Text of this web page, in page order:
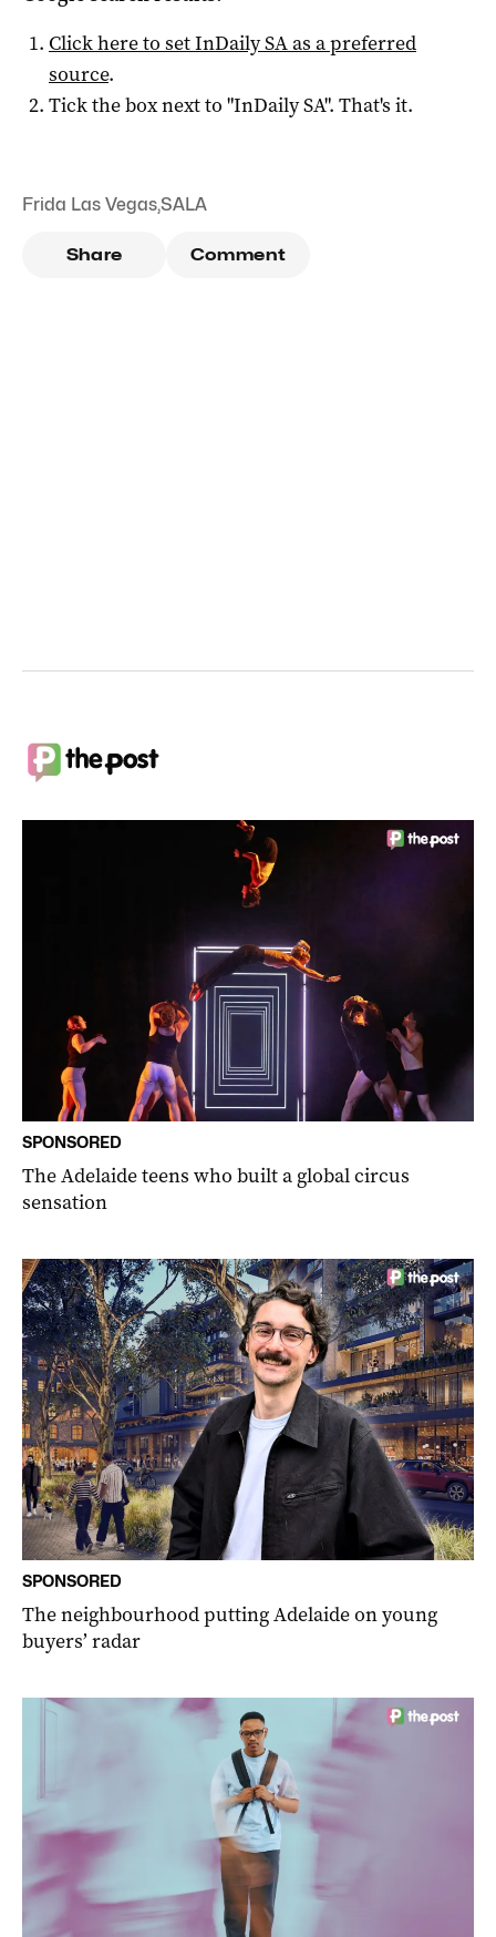
Click here to setInDaily SAas a preferred
source.
Tick the box next to "InDaily SA". That's it.
Frida Las Vegas,SALA
Share Comment
SPONSORED
The Adelaide teens who built a global circus
sensation
SPONSORED
The neighbourhood putting Adelaide on young
buyers’ radar